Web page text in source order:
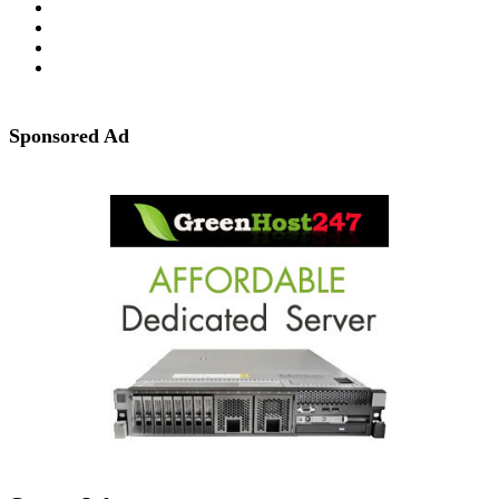
Sponsored Ad